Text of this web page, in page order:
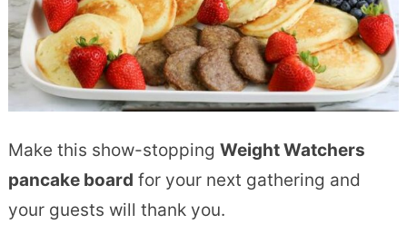
Make this show-stopping Weight Watchers
pancake board for your next gathering and
your guests will thank you.